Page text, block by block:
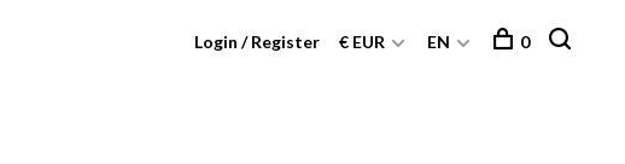
Login / Register € EUR EN 0